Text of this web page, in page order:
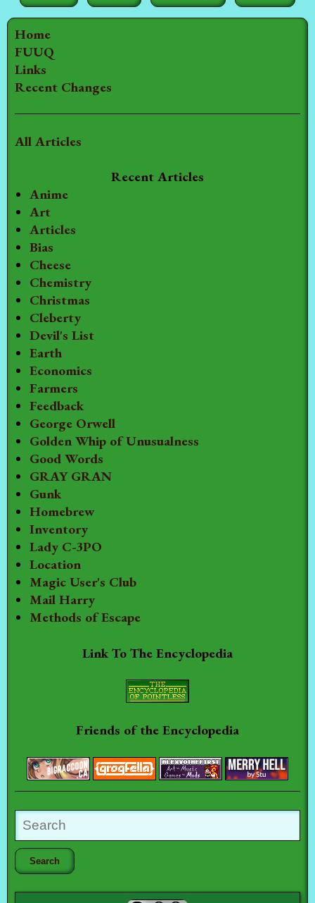
Home
FUUQ
Links
Recent Changes
All Articles
Recent Articles
Anime
Art
Articles
Bias
Cheese
Chemistry
Christmas
Cleberty
Devil's List
Earth
Economics
Farmers
Feedback
George Orwell
Golden Whip of Unusualness
Good Words
GRAY GRAN
Gunk
Homebrew
Inventory
Lady C-3PO
Location
Magic User's Club
Mail Harry
Methods of Escape
Link To The Encyclopedia
Friends of the Encyclopedia